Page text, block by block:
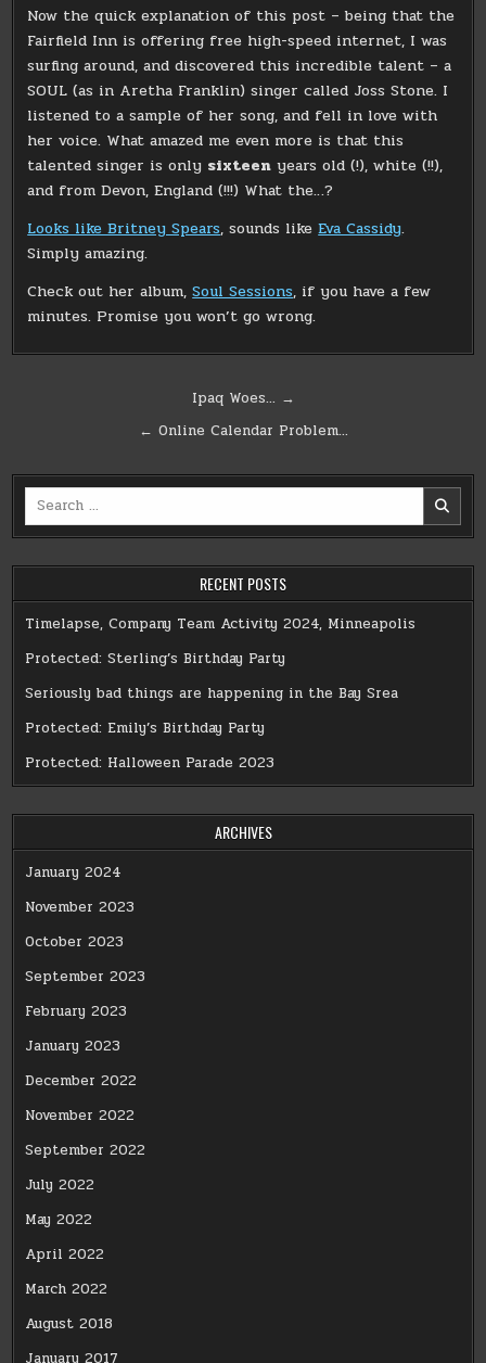
Now the quick explanation of this post – being that the
Fairfield Inn is offering free high-speed internet, I was
surfing around, and discovered this incredible talent – a
SOUL (as in Aretha Franklin) singer called Joss Stone. I
listened to a sample of her song, and fell in love with
her voice. What amazed me even more is that this
talented singer is only sixteen years old (!), white (!!),
and from Devon, England (!!!) What the…?
Looks like Britney Spears, sounds likeEva Cassidy.
Simply amazing.
Check out her album,Soul Sessions, if you have a few
minutes. Promise you won’t go wrong.
navigation
Ipaq Woes… →
← Online Calendar Problem…
Search
RECENT POSTS
Timelapse, Company Team Activity 2024, Minneapolis
Protected: Sterling’s Birthday Party
Seriously bad things are happening in the Bay Srea
Protected: Emily’s Birthday Party
Protected: Halloween Parade 2023
ARCHIVES
January 2024
November 2023
October 2023
September 2023
February 2023
January 2023
December 2022
November 2022
September 2022
July 2022
May 2022
April 2022
March 2022
August 2018
January 2017